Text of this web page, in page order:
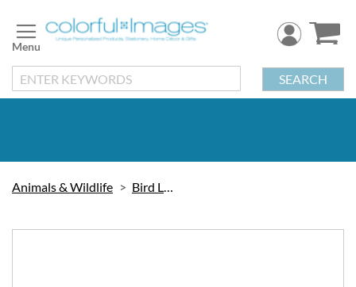
to
Content
SEARCH
Animals & Wildlife Bird Labels